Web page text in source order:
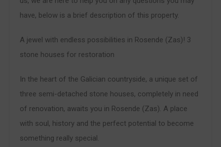
have, below is a brief description of this property.
A jewel with endless possibilities in Rosende (Zas)! 3
stone houses for restoration
In the heart of the Galician countryside, a unique set of
three semi-detached stone houses, completely in need
of renovation, awaits you in Rosende (Zas). A place
with soul, history and the perfect potential to become
something really special.